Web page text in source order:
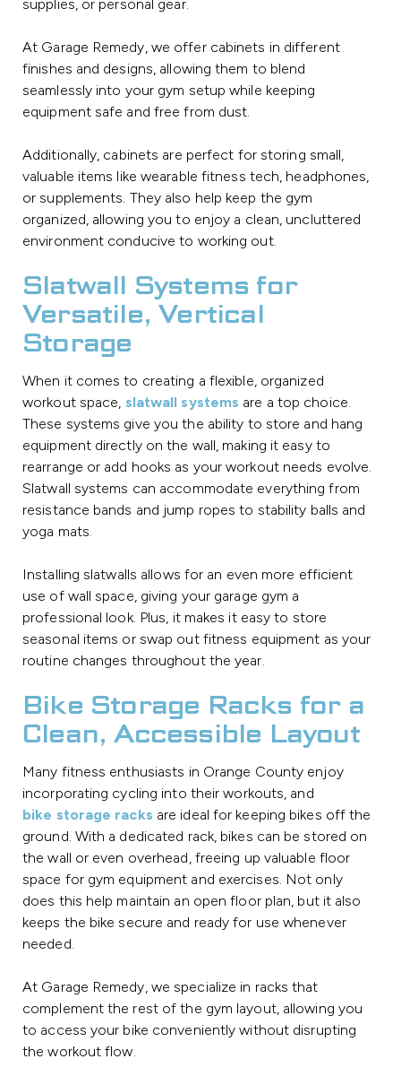
supplies, or personal gear.
At Garage Remedy, we offer cabinets in different
finishes and designs, allowing them to blend
seamlessly into your gym setup while keeping
equipment safe and free from dust.
Additionally, cabinets are perfect for storing small,
valuable items like wearable fitness tech, headphones,
or supplements. They also help keep the gym
organized, allowing you to enjoy a clean, uncluttered
environment conducive to working out.
Slatwall Systems for
Versatile, Vertical
Storage
When it comes to creating a flexible, organized
workout space, slatwall systems are a top choice.
These systems give you the ability to store and hang
equipment directly on the wall, making it easy to
rearrange or add hooks as your workout needs evolve.
Slatwall systems can accommodate everything from
resistance bands and jump ropes to stability balls and
yoga mats.
Installing slatwalls allows for an even more efficient
use of wall space, giving your garage gym a
professional look. Plus, it makes it easy to store
seasonal items or swap out fitness equipment as your
routine changes throughout the year.
Bike Storage Racks for a
Clean, Accessible Layout
Many fitness enthusiasts in Orange County enjoy
incorporating cycling into their workouts, and
bike storage racks are ideal for keeping bikes off the
ground. With a dedicated rack, bikes can be stored on
the wall or even overhead, freeing up valuable floor
space for gym equipment and exercises. Not only
does this help maintain an open floor plan, but it also
keeps the bike secure and ready for use whenever
needed.
At Garage Remedy, we specialize in racks that
complement the rest of the gym layout, allowing you
to access your bike conveniently without disrupting
the workout flow.